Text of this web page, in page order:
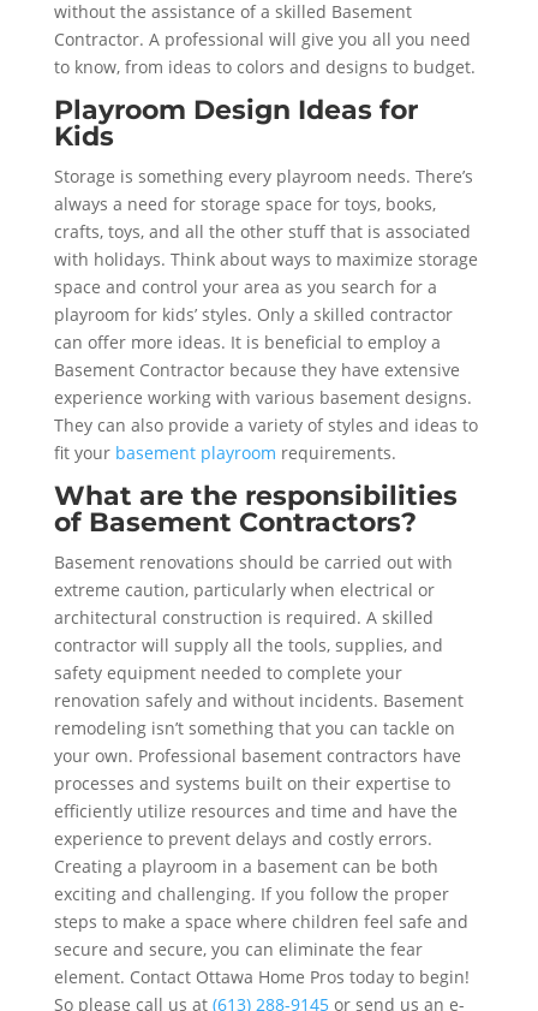
without the assistance of a skilled Basement
Contractor. A professional will give you all you need
to know, from ideas to colors and designs to budget.
Playroom Design Ideas for
Kids
Storage is something every playroom needs. There’s
always a need for storage space for toys, books,
crafts, toys, and all the other stuff that is associated
with holidays. Think about ways to maximize storage
space and control your area as you search for a
playroom for kids’ styles. Only a skilled contractor
can offer more ideas. It is beneficial to employ a
Basement Contractor because they have extensive
experience working with various basement designs.
They can also provide a variety of styles and ideas to
fit your basement playroom requirements.
What are the responsibilities
of Basement Contractors?
Basement renovations should be carried out with
extreme caution, particularly when electrical or
architectural construction is required. A skilled
contractor will supply all the tools, supplies, and
safety equipment needed to complete your
renovation safely and without incidents. Basement
remodeling isn’t something that you can tackle on
your own. Professional basement contractors have
processes and systems built on their expertise to
efficiently utilize resources and time and have the
experience to prevent delays and costly errors.
Creating a playroom in a basement can be both
exciting and challenging. If you follow the proper
steps to make a space where children feel safe and
secure and secure, you can eliminate the fear
element. Contact Ottawa Home Pros today to begin!
So please call us at (613) 288-9145 or send us an e-